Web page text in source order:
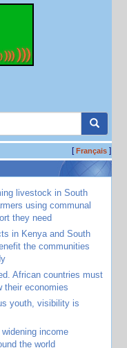
[Français]
livestock in South
using communal
they need
in Kenya and South
the communities
African countries must
their economies
youth, visibility is
income
the world